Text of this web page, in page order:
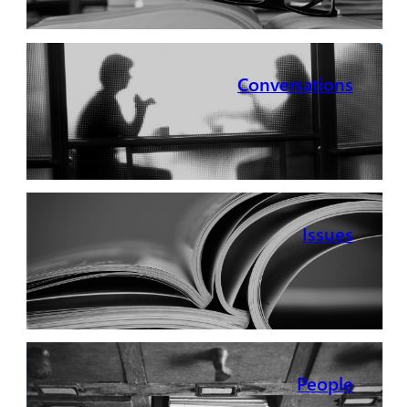
Conversations
Issues
People